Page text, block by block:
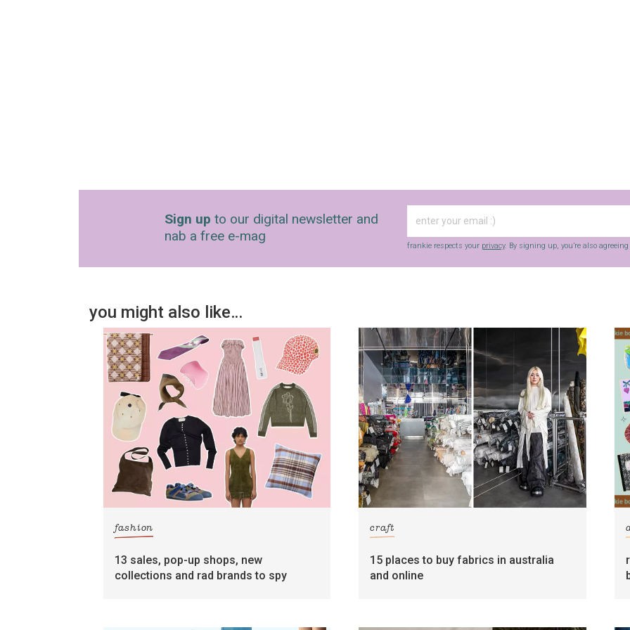
Sign up to our digital newsletter and
nab a free e-mag
frankie respects your privacy. By signing up, you’re also agreeing
you might also like…
fashion
13 sales, pop-up shops, new
collections and rad brands to spy
craft
15 places to buy fabrics in australia
and online